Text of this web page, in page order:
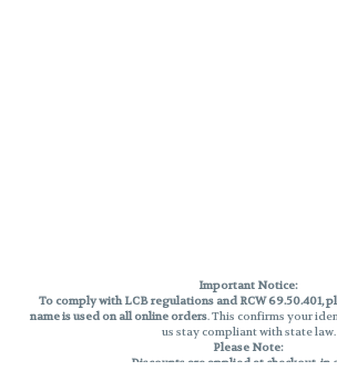
Important Notice:
To comply with LCB regulations and RCW 69.50.401,
name is used on all online orders. This confirms your
us stay compliant with state law.
Please Note:
Discounts are applied at checkout,